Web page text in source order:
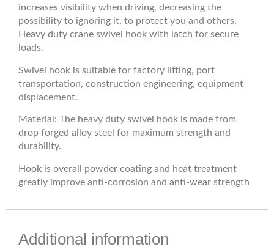
increases visibility when driving, decreasing the
possibility to ignoring it, to protect you and others.
Heavy duty crane swivel hook with latch for secure
loads.
Swivel hook is suitable for factory lifting, port
transportation, construction engineering, equipment
displacement.
Material: The heavy duty swivel hook is made from
drop forged alloy steel for maximum strength and
durability.
Hook is overall powder coating and heat treatment
greatly improve anti-corrosion and anti-wear strength
Additional information